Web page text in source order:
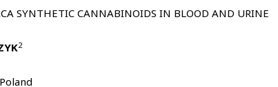
SYNTHETIC CANNABINOIDS IN BLOOD AND URINE
2